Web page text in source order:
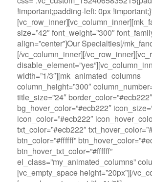
!important;padding-left: 0px
size=”42″ font_weight=”300″
align=”center”]Our Specialties[/
[/vc_column_inner][/
width=”1/3″][mk_animated_columns
column_height=”300″
title_size=”24″ border_color=”#ecb222″
bg_hover_color=”#ecb222″
icon_color=”#ecb222″
txt_color=”#ecb222″
btn_color=”#ffffff”
btn_hover_txt_color=”#ffffff”
el_class=”my_animated_columns”
[vc_empty_space height=”20px”][/